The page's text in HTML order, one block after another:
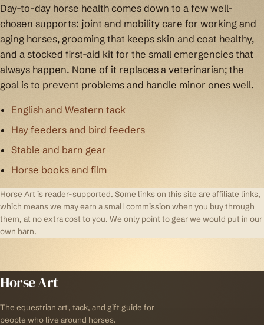
Day-to-day horse health comes down to a few well-
chosen supports: joint and mobility care for working and
aging horses, grooming that keeps skin and coat healthy,
and a stocked first-aid kit for the small emergencies that
always happen. None of it replaces a veterinarian; the
goal is to prevent problems and handle minor ones well.
English and Western tack
Hay feeders and bird feeders
Stable and barn gear
Horse books and film
Horse Art is reader-supported. Some links on this site are affiliate links,
which means we may earn a small commission when you buy through
them, at no extra cost to you. We only point to gear we would put in our
own barn.
Horse Art
The equestrian art, tack, and gift guide for
people who live around horses.